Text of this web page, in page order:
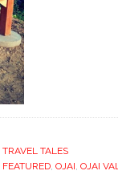
TRAVEL TALES
FEATURED, OJAI, OJAI